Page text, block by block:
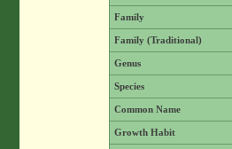
Family
Family (Traditional)
Genus
Species
Common Name
Growth Habit